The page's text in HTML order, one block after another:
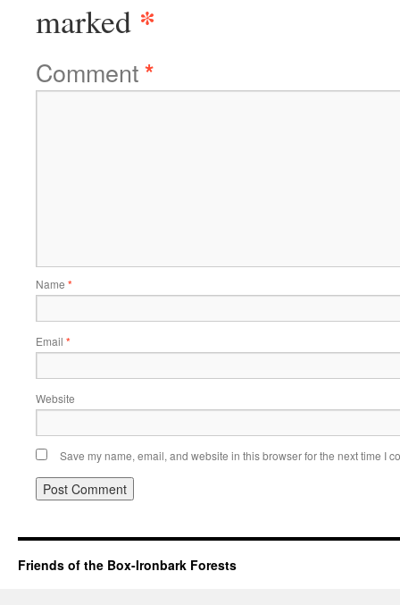
marked *
Comment*
Name *
Email *
Website
Save my name, email, and website in this browser for the next time I
Friends of the Box-Ironbark Forests